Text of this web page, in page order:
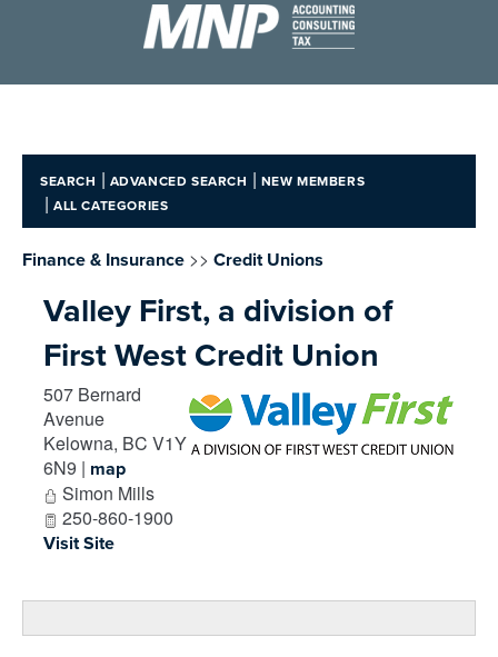
SEARCH | ADVANCED SEARCH | NEW MEMBERS
| ALL CATEGORIES
Finance & Insurance >> Credit Unions
Valley First, a division of
First West Credit Union
507 Bernard
Avenue
Kelowna, BC V1Y
6N9 | map
Simon Mills
250-860-1900
Visit Site